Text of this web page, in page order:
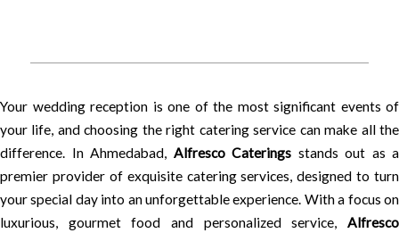
Your wedding reception is one of the most significant events of
your life, and choosing the right catering service can make all the
difference. In Ahmedabad, Alfresco Caterings stands out as a
premier provider of exquisite catering services, designed to turn
your special day into an unforgettable experience. With a focus on
luxurious, gourmet food and personalized service, Alfresco